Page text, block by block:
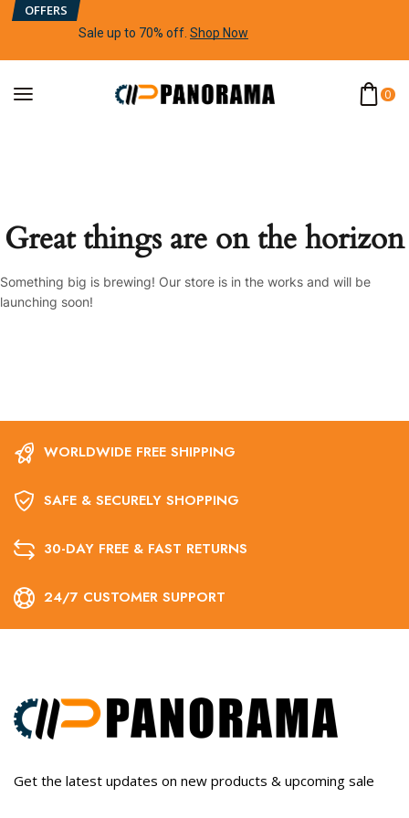
OFFERS
Sale up to 70% off Shop Now
0
Great things are on the horizon
Something big is brewing! Our store is in the works and will be
launching soon!
WORLDWIDE FREE SHIPPING
SAFE & SECURELY SHOPPING
30-DAY FREE & FAST RETURNS
24/7 CUSTOMER SUPPORT
Get the latest updates on new products & upcoming sale